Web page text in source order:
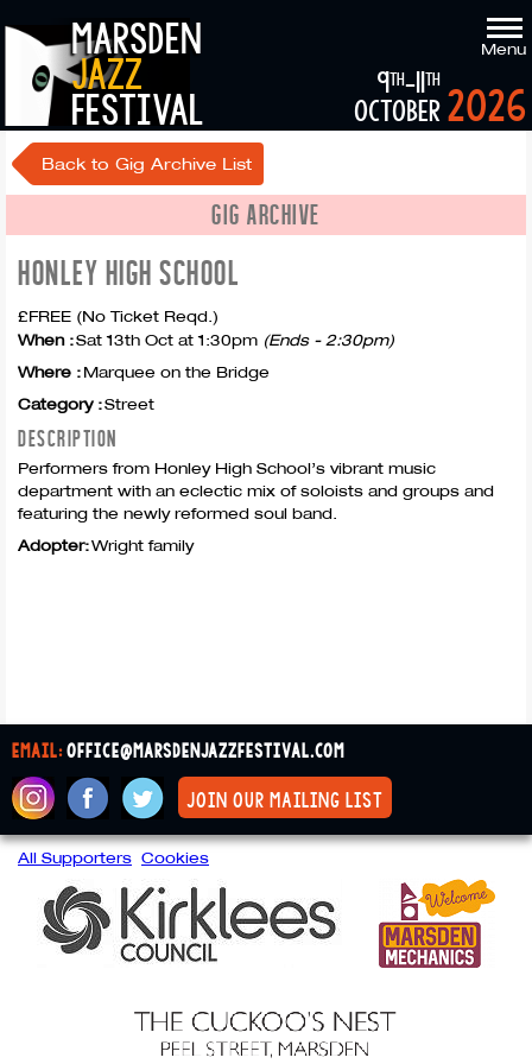
marsden
jazz
festival
Menu
2026
9th-11th
october
Back to Gig Archive List
GIG ARCHIVE
HONLEY HIGH SCHOOL
£FREE (No Ticket Reqd.)
When :Sat 13th Oct at 1:30pm (Ends - 2:30pm)
Where :Marquee on the Bridge
Category :Street
DESCRIPTION
Performers from Honley High School’s vibrant music
department with an eclectic mix of soloists and groups and
featuring the newly reformed soul band.
Adopter:Wright family
email:office@marsdenjazzfestival.com
join our mailing list
All Supporters Cookies